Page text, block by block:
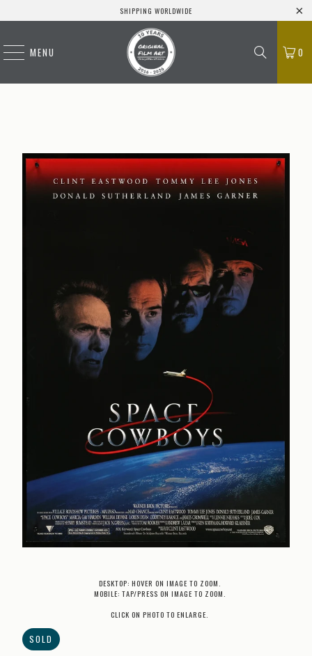
SHIPPING WORLDWIDE
MENU 0
DESKTOP: HOVER ON IMAGE TO ZOOM.
MOBILE: TAP/PRESS ON IMAGE TO ZOOM.
CLICK ON PHOTO TO ENLARGE.
SOLD